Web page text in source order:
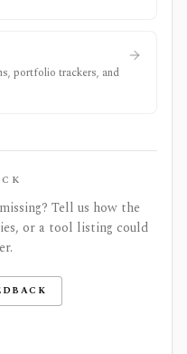
portfolio trackers, and
Tell us how the
or a tool listing could